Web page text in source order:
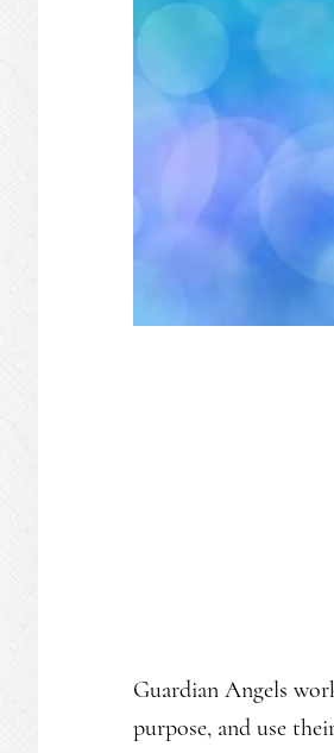
Guardian Angels
purpose, and use